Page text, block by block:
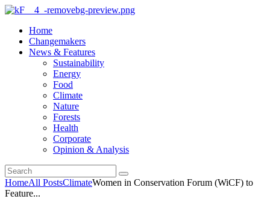
Home
Changemakers
News & Features
Sustainability
Energy
Food
Climate
Nature
Forests
Health
Corporate
Opinion & Analysis
HomeAll PostsClimateWomen in Conservation Forum (WiCF) to
Feature...